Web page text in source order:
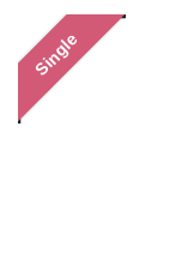
Single